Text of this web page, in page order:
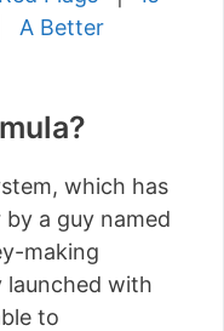
A Better
which has
a guy named
making
launched with
to